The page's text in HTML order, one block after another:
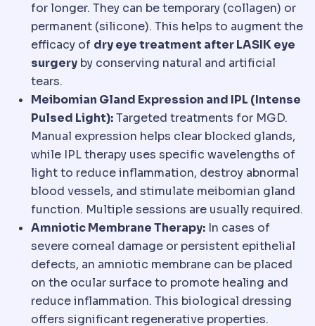
for longer. They can be temporary (collagen) or
permanent (silicone). This helps to augment the
efficacy of dry eye treatment after LASIK eye
surgery by conserving natural and artificial
tears.
Meibomian Gland Expression and IPL (Intense
Pulsed Light):Targeted treatments for MGD.
Manual expression helps clear blocked glands,
while IPL therapy uses specific wavelengths of
light to reduce inflammation, destroy abnormal
blood vessels, and stimulate meibomian gland
function. Multiple sessions are usually required.
Amniotic Membrane Therapy: In cases of
severe corneal damage or persistent epithelial
defects, an amniotic membrane can be placed
on the ocular surface to promote healing and
reduce inflammation. This biological dressing
offers significant regenerative properties.